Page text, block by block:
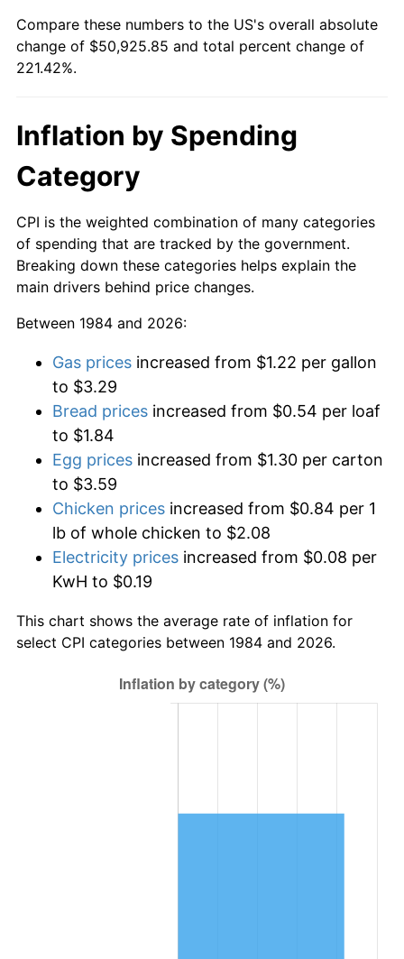
Compare these numbers to the US's overall absolute
change of $50,925.85 and total percent change of
221.42%.
Inflation by Spending
Category
CPI is the weighted combination of many categories
of spending that are tracked by the government.
Breaking down these categories helps explain the
main drivers behind price changes.
Between 1984 and 2026:
Gas prices increased from $1.22 per gallon
to $3.29
Bread prices increased from $0.54 per loaf
to $1.84
Egg prices increased from $1.30 per carton
to $3.59
Chicken prices increased from $0.84 per 1
lb of whole chicken to $2.08
Electricity prices increased from $0.08 per
KwH to $0.19
This chart shows the average rate of inflation for
select CPI categories between 1984 and 2026.